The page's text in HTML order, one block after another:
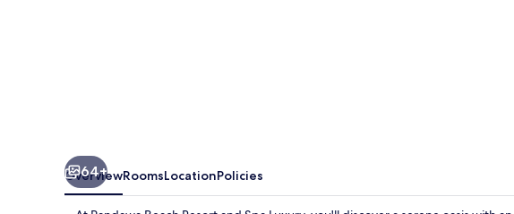
64+
OverviewRoomsLocationPolicies